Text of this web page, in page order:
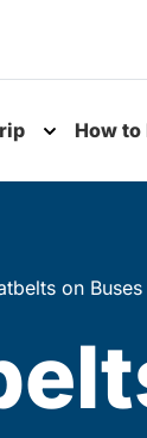
Toggle
How to
on Buses